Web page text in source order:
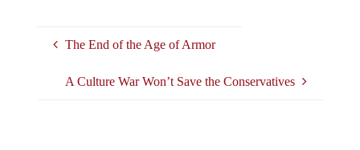
The End of the Age of Armor
A Culture War Won’t Save the Conservatives